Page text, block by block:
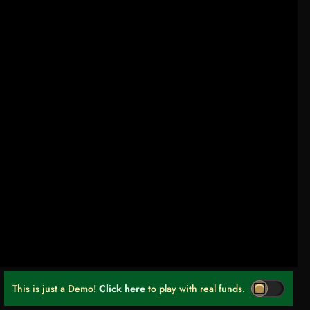
This is just a Demo! Click here to play with real funds.